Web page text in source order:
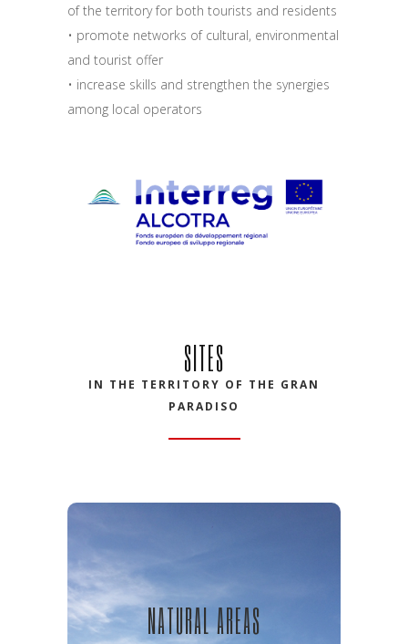
of the territory for both tourists and residents
• promote networks of cultural, environmental
and tourist offer
• increase skills and strengthen the synergies
among local operators
SITES
IN THE TERRITORY OF THE GRAN
PARADISO
NATURAL AREAS
NATURAL AREAS
Discover natural areas